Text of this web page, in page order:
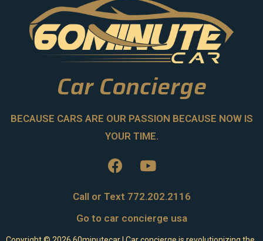
Car Concierge
BECAUSE CARS ARE OUR PASSION BECAUSE NOW IS
YOUR TIME.
Call or Text 772.202.2116
Go to car concierge usa